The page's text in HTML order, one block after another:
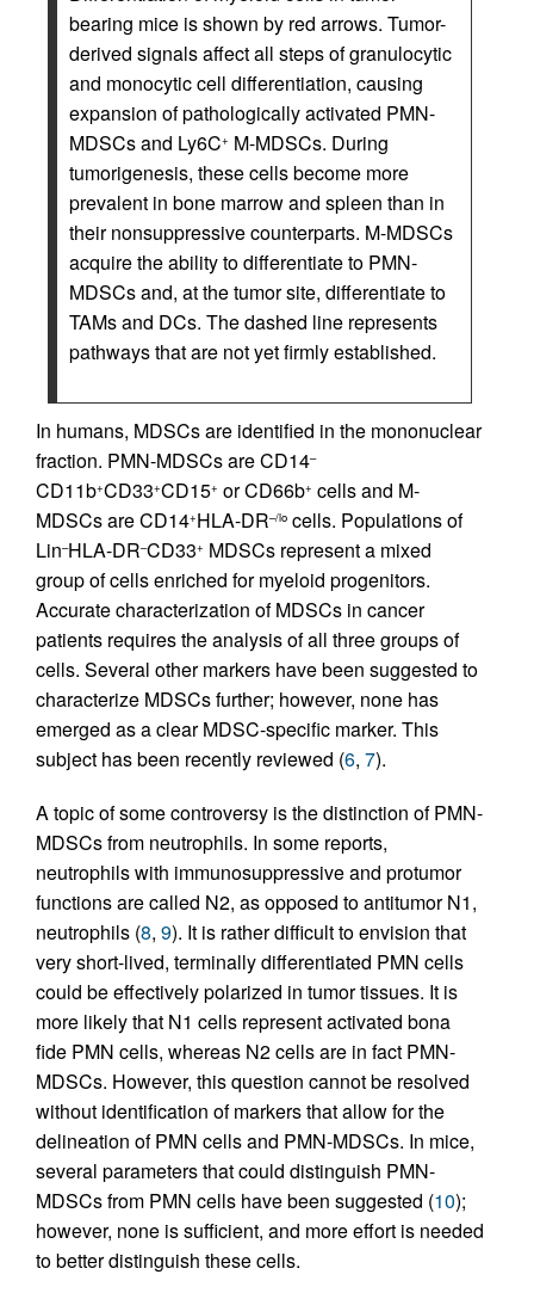
bearing mice is shown by red arrows. Tumor-
derived signals affect all steps of granulocytic
and monocytic cell differentiation, causing
expansion of pathologically activated PMN-
MDSCs and Ly6C+ M-MDSCs. During
tumorigenesis, these cells become more
prevalent in bone marrow and spleen than in
their nonsuppressive counterparts. M-MDSCs
acquire the ability to differentiate to PMN-
MDSCs and, at the tumor site, differentiate to
TAMs and DCs. The dashed line represents
pathways that are not yet firmly established.
In humans, MDSCs are identified in the mononuclear
fraction. PMN-MDSCs are CD14–
CD11b+CD33+CD15+ or CD66b+ cells and M-
MDSCs are CD14+HLA-DR–/lo cells. Populations of
Lin–HLA-DR–CD33+ MDSCs represent a mixed
group of cells enriched for myeloid progenitors.
Accurate characterization of MDSCs in cancer
patients requires the analysis of all three groups of
cells. Several other markers have been suggested to
characterize MDSCs further; however, none has
emerged as a clear MDSC-specific marker. This
subject has been recently reviewed (6, 7).
A topic of some controversy is the distinction of PMN-
MDSCs from neutrophils. In some reports,
neutrophils with immunosuppressive and protumor
functions are called N2, as opposed to antitumor N1,
neutrophils (8, 9). It is rather difficult to envision that
very short-lived, terminally differentiated PMN cells
could be effectively polarized in tumor tissues. It is
more likely that N1 cells represent activated bona
fide PMN cells, whereas N2 cells are in fact PMN-
MDSCs. However, this question cannot be resolved
without identification of markers that allow for the
delineation of PMN cells and PMN-MDSCs. In mice,
several parameters that could distinguish PMN-
MDSCs from PMN cells have been suggested (10);
however, none is sufficient, and more effort is needed
to better distinguish these cells.